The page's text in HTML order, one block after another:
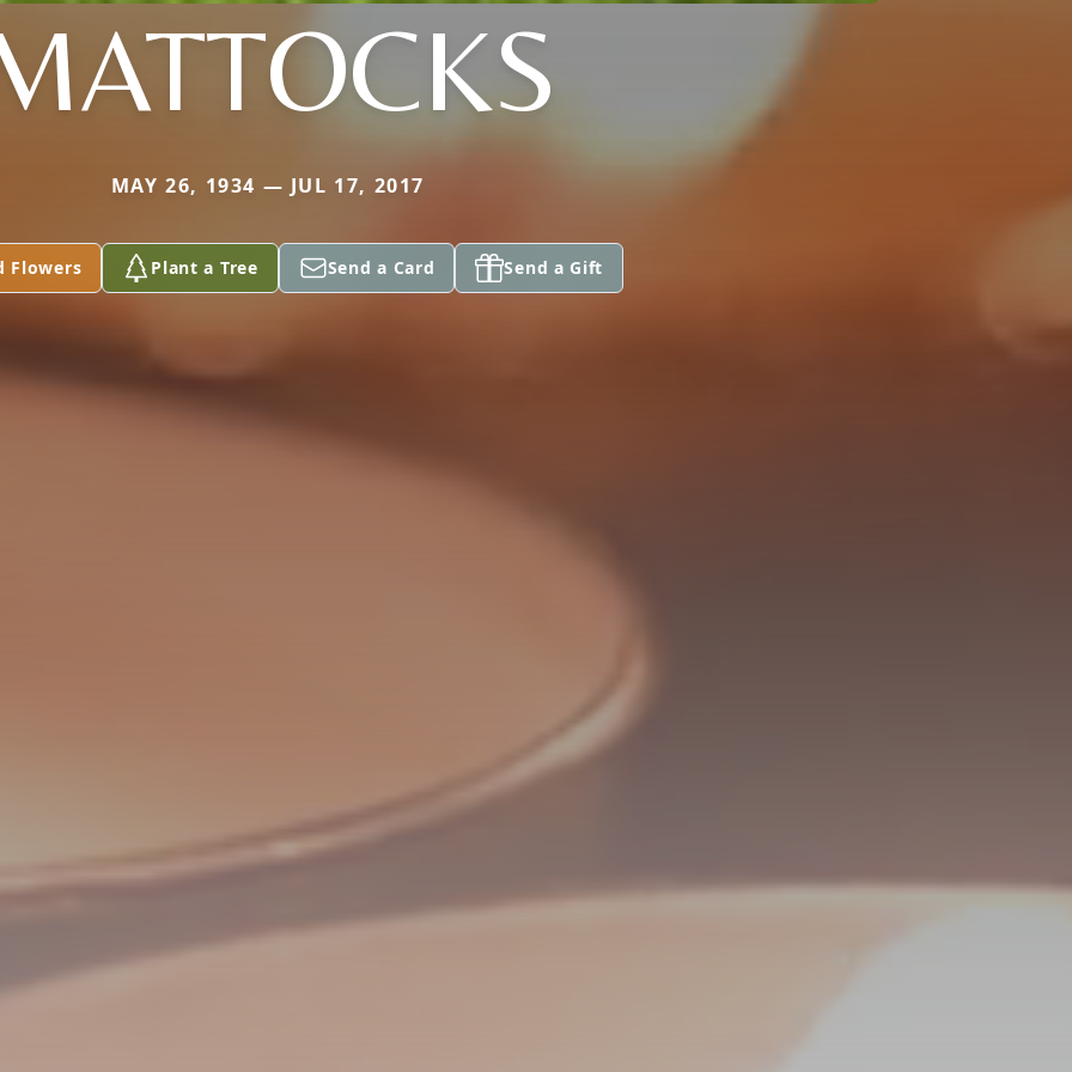
MAY 26, 1934 — JUL 17, 2017
Flowers Plant a Tree Send a Card Send a Gift